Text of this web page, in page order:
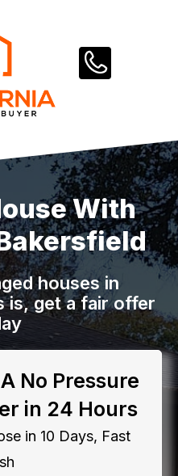
With
houses in
is, get a fair offer
No Pressure
in 24 Hours
in 10 Days, Fast